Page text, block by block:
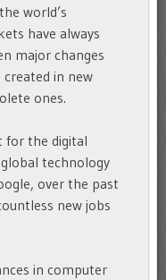
world’s
have always
major changes
in new
ones.
for the digital
technology
over the past
new jobs
in computer